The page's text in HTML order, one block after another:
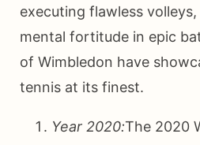
executing flawless
mental fortitude in epic
of Wimbledon have
tennis at its finest.
Year 2020:The 2020